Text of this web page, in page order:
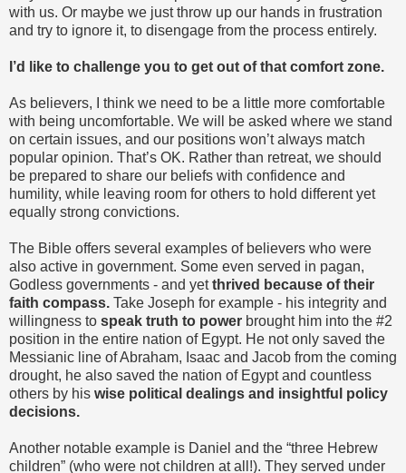
with us. Or maybe we just throw up our hands in frustration
and try to ignore it, to disengage from the process entirely.
I’d like to challenge you to get out of that comfort zone.
As believers, I think we need to be a little more comfortable
with being uncomfortable. We will be asked where we stand
on certain issues, and our positions won’t always match
popular opinion. That’s OK. Rather than retreat, we should
be prepared to share our beliefs with confidence and
humility, while leaving room for others to hold different yet
equally strong convictions.
The Bible offers several examples of believers who were
also active in government. Some even served in pagan,
Godless governments - and yetthrived because of their
faith compass. Take Joseph for example - his integrity and
willingness to speak truth to power brought him into the #2
position in the entire nation of Egypt. He not only saved the
Messianic line of Abraham, Isaac and Jacob from the coming
drought, he also saved the nation of Egypt and countless
others by his wise political dealings and insightful policy
decisions.
Another notable example is Daniel and the “three Hebrew
children” (who were not children at all!). They served under